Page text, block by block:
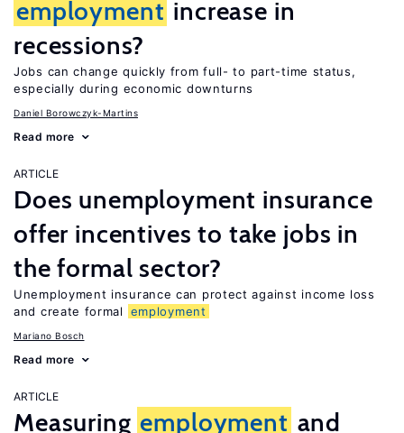
employment increase in
recessions?
Jobs can change quickly from full- to part-time status,
especially during economic downturns
Daniel Borowczyk-Martins
Read more
ARTICLE
Does unemployment insurance
offer incentives to take jobs in
the formal sector?
Unemployment insurance can protect against income loss
and create formal
employment
Mariano Bosch
Read more
ARTICLE
Measuring employment and